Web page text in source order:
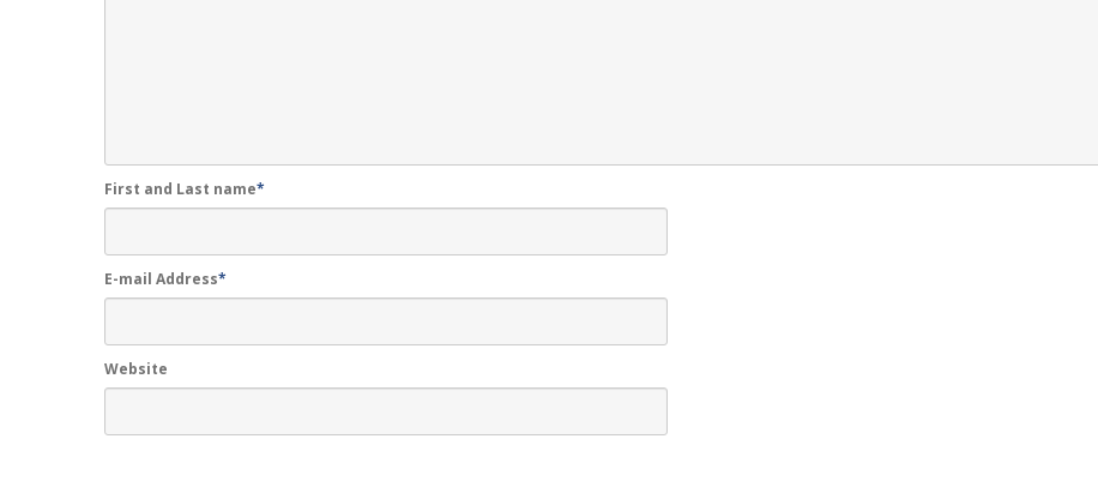
First and Last name*
E-mail Address*
Website